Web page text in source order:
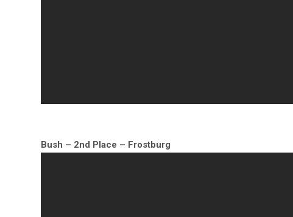
Bush – 2nd Place – Frostburg